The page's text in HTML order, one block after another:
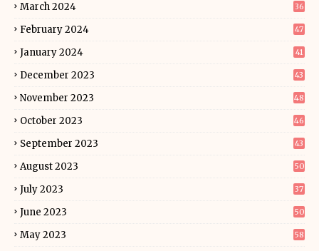
March 2024 36
February 2024 47
January 2024 41
December 2023 43
November 2023 48
October 2023 46
September 2023 43
August 2023 50
July 2023 37
June 2023 50
May 2023 58